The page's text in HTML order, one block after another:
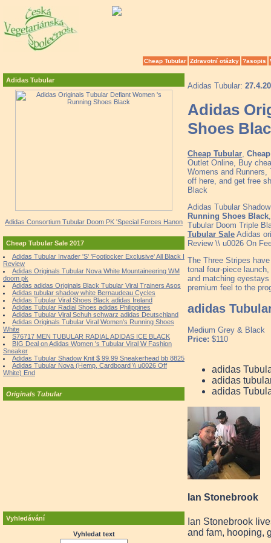
Cheap Tubular Zdravotní otázky ?asopis
Adidas Tubular
Adidas Consortium Tubular Doom PK 'Special Forces Hanon
Cheap Tubular Sale 2017
Adidas Tubular Invader 'S' 'Footlocker Exclusive' All Black I
Review
Adidas Originals Tubular Nova White Mountaineering WM
doom pk
Adidas adidas Originals Black Tubular Viral Trainers Asos
Adidas tubular shadow white Bernaudeau Cycles
Adidas Tubular Viral Shoes Black adidas Ireland
Adidas Tubular Radial Shoes adidas Philippines
Adidas Tubular Viral Schuh schwarz adidas Deutschland
Adidas Originals Tubular Viral Women's Running Shoes
White
S76717 MEN TUBULAR RADIAL ADIDAS ICE BLACK
BIG Deal on Adidas Women 's Tubular Viral W Fashion
Sneaker
Adidas Tubular Shadow Knit $ 99.99 Sneakerhead bb 8825
Adidas Tubular Nova (Hemp, Cardboard \\ u0026 Off
White) End
Originals Tubular
Vyhledávání
Vyhledat text
Adidas Tubular:
Adidas
Shoes
Cheap Tubular
Outlet Online, Buy
Womens and
off here, and get free
Black
Adidas Tubular
Running Shoes Black
Tubular Doom Triple
Tubular Sale Adidas
Review \\ u0026 On
The Three Stripes
tonal four-piece
and matching
premium feel to the
adidas
Medium Grey & Black
Price: $110
adidas
adidas
adidas
Ian Stonebrook
Ian Stonebrook
and fam, hooping,